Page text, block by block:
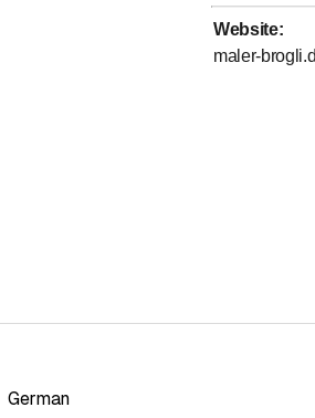
Website:
maler-
German